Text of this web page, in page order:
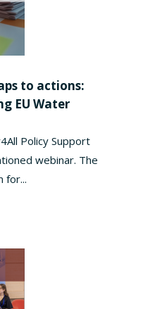
to actions:
EU Water
Policy Support
webinar. The
for...